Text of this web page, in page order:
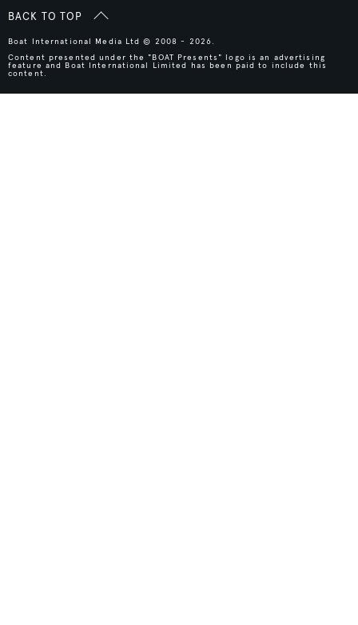
BACK TO TOP
Boat International Media Ltd © 2008 - 2026.
Content presented under the "BOAT Presents" logo is an advertising
feature and Boat International Limited has been paid to include this
content.